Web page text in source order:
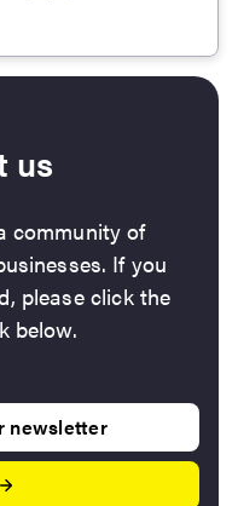
us
community of
If you
please click the
below.
newsletter